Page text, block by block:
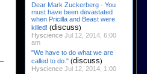
Dear Mark Zuckerberg - You
must have been devastated
when Pricilla and Beast were
killed! (discuss)
Hyscience Jul 12, 2014, 6:00
am
"We have to do what we are
called to do." (discuss)
Hyscience Jul 12, 2014, 1:00